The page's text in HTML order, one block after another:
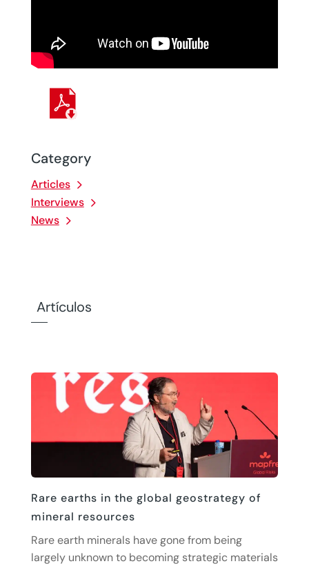
Category
Articles
Interviews
News
Artículos
Rare earths in the global geostrategy of
mineral resources
Rare earth minerals have gone from being
largely unknown to becoming strategic materials